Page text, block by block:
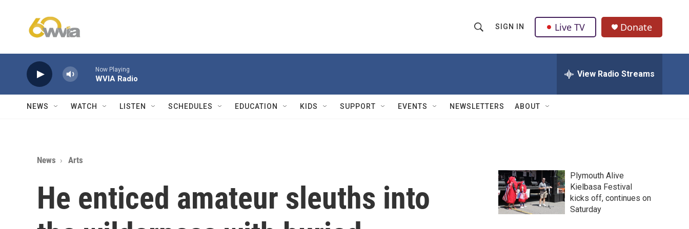
h
w
Q
u
SIGN IN Live TV Donate
Now Playing
WVIA Radio View Radio Streams
NEWS WATCH LISTEN SCHEDULES EDUCATION KIDS SUPPORT EVENTS NEWSLETTERS ABOUT
News Arts
He enticed amateur sleuths into
Plymouth Alive
Kielbasa Festival
kicks off, continues on
Saturday